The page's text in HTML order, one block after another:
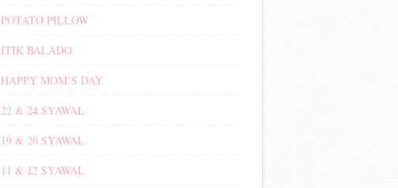
POTATO PILLOW
ITIK BALADO
HAPPY MOM’S DAY
22 & 24 SYAWAL
19 & 20 SYAWAL
11 & 12 SYAWAL